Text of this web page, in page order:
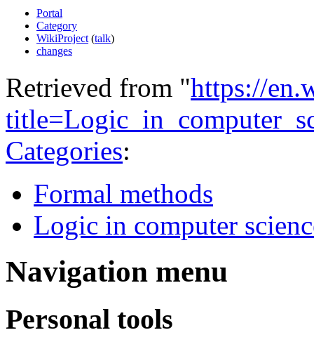
Portal
Category
WikiProject (talk)
changes
Retrieved from "https://
Categories:
Formal methods
Logic in computer
Navigation menu
Personal tools